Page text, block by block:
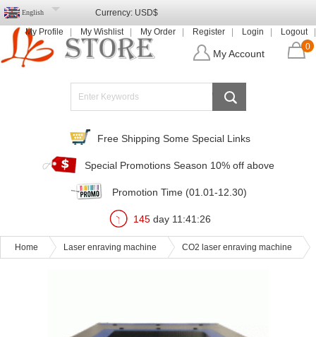
English Currency: USD$
My Profile
My Wishlist My Order Register Login
Logout
0
My Account
Free Shipping Some Special Links
Special Promotions Season 10% off above
Promotion Time (01.01-12.30)
145 day 11 :41 :24
Home Laser enraving machine CO2 laser enraving machine